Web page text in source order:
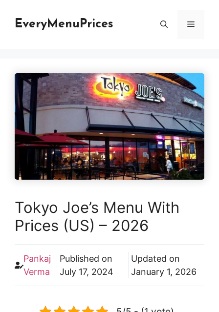
EveryMenuPrices Menu
Tokyo Joe’s Menu With
Prices (US) – 2026
Pankaj
Verma
Published on
July 17, 2024
Updated on
January 1, 2026